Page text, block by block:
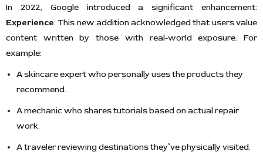
In 2022, Google introduced a significant enhancement:
Experience. This new addition acknowledged that users value
content written by those with real-world exposure. For
example:
A skincare expert who personally uses the products they
recommend.
A mechanic who shares tutorials based on actual repair
work.
A traveler reviewing destinations they’ve physically visited.